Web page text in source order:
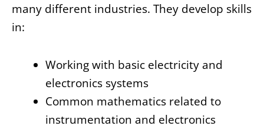
many different industries. They develop skills
in:
Working with basic electricity and
electronics systems
Common mathematics related to
instrumentation and electronics